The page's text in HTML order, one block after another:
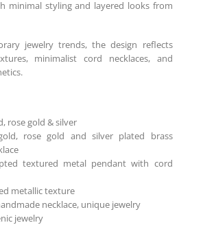
minimal styling and layered looks from
jewelry trends, the design reflects
minimalist cord necklaces, and
rose gold & silver
rose gold and silver plated brass
textured metal pendant with cord
metallic texture
necklace, unique jewelry
jewelry